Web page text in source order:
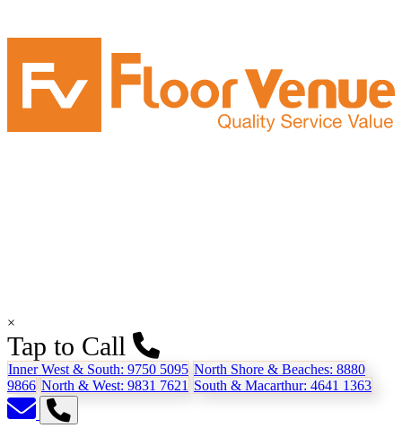
×
Tap to Call
Inner West & South: 9750 5095 North Shore & Beaches: 8880
9866 North & West: 9831 7621 South & Macarthur: 4641 1363